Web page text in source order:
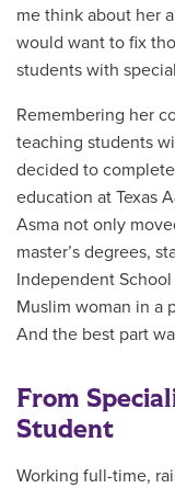
me think about her
would want to fix
students with
Remembering her
teaching students
decided to
education at Texas
Asma not only
master’s degrees,
Independent
Muslim woman in a
And the best part
From
Student
Working full-time,